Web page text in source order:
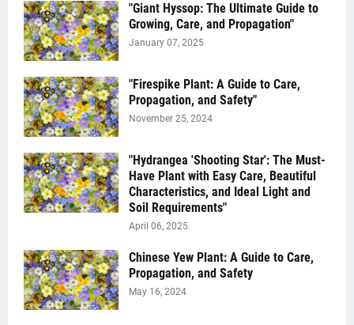
"Giant Hyssop: The Ultimate Guide to
Growing, Care, and Propagation"
January 07, 2025
"Firespike Plant: A Guide to Care,
Propagation, and Safety"
November 25, 2024
"Hydrangea 'Shooting Star': The Must-
Have Plant with Easy Care, Beautiful
Characteristics, and Ideal Light and
Soil Requirements"
April 06, 2025
Chinese Yew Plant: A Guide to Care,
Propagation, and Safety
May 16, 2024